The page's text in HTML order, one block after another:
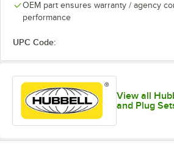
OEM part ensures warranty / agency
performance
UPC Code:
View all
and Plug